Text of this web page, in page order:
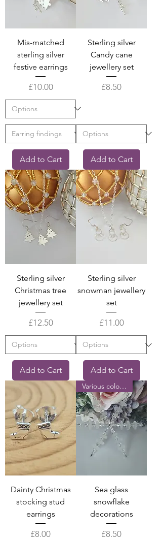
Mis-matched
sterling silver
festive earrings
Price
£10.00
Add to Cart
Sterling silver
Candy cane
jewellery set
Price
£8.50
Add to Cart
Sterling silver
Christmas tree
jewellery set
Price
£12.50
Add to Cart
Sterling silver
snowman jewellery
set
Price
£11.00
Add to Cart
Dainty Christmas
stocking stud
earrings
Price
£8.00
Various colours
Sea glass
snowflake
decorations
Price
£8.50